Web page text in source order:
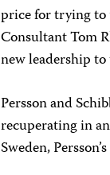
price for trying to
Consultant Tom
new leadership
Persson and
recuperating in
Sweden,